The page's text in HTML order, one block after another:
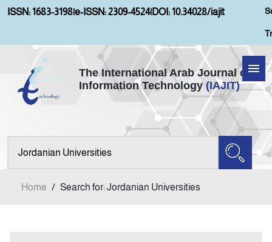
ISSN: 1683-3198|e-ISSN: 2309-4524|DOI: 10.34028/iajit
The International Arab Journal of
Information Technology (IAJIT)
Home
Aims and Scopes
Home / Search for: Jordanian Universities